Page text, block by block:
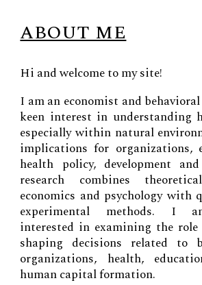
ABOUT ME
Hi and welcome to my site!
I am an economist and
keen interest in understanding
especially within natural
implications for organizations,
health policy, development
research combines
economics and psychology with
experimental methods. I
interested in examining the
shaping decisions related to
organizations, health,
human capital formation.